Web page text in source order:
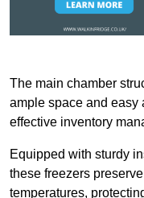
The main chamber
ample space and easy
effective inventory
Equipped with sturdy
these freezers
temperatures,